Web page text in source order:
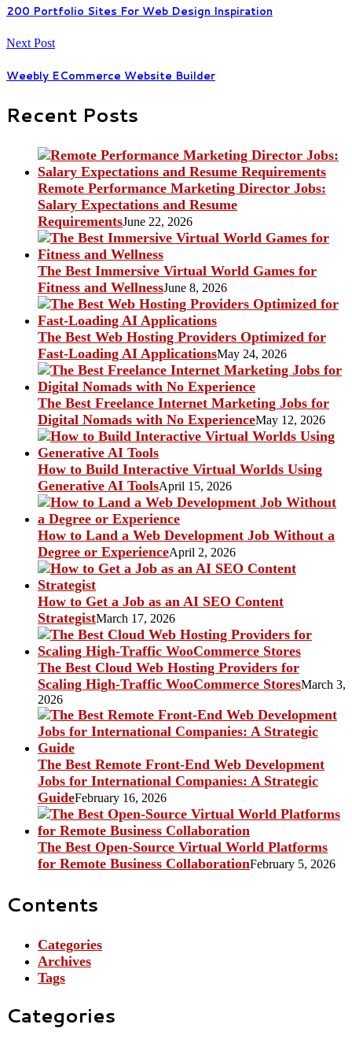
200 Portfolio Sites For Web Design Inspiration
Next Post
Weebly ECommerce Website Builder
Recent Posts
Remote Performance Marketing Director Jobs:
Salary Expectations and Resume
RequirementsJune 22, 2026
The Best Immersive Virtual World Games for
Fitness and WellnessJune 8, 2026
The Best Web Hosting Providers Optimized for
Fast-Loading AI ApplicationsMay 24, 2026
The Best Freelance Internet Marketing Jobs for
Digital Nomads with No ExperienceMay 12, 2026
How to Build Interactive Virtual Worlds Using
Generative AI ToolsApril 15, 2026
How to Land a Web Development Job Without a
Degree or ExperienceApril 2, 2026
How to Get a Job as an AI SEO Content
StrategistMarch 17, 2026
The Best Cloud Web Hosting Providers for
Scaling High-Traffic WooCommerce StoresMarch 3,
2026
The Best Remote Front-End Web Development
Jobs for International Companies: A Strategic
GuideFebruary 16, 2026
The Best Open-Source Virtual World Platforms
for Remote Business CollaborationFebruary 5, 2026
Contents
Categories
Archives
Tags
Categories